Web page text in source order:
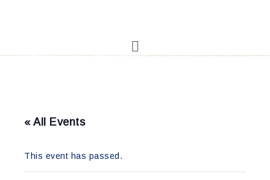
« All Events
This event has passed.